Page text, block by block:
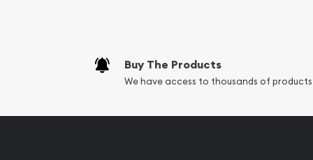
Buy The Products
We have access to thousands of products